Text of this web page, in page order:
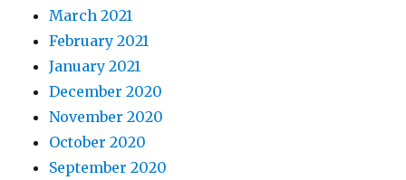
March 2021
February 2021
January 2021
December 2020
November 2020
October 2020
September 2020